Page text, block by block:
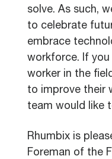
solve. As such,
to celebrate
embrace
workforce. If
worker in the
to improve their
team would like
Rhumbix is
Foreman of the